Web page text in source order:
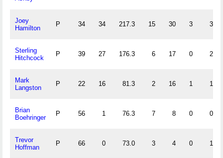
Joey
Hamilton
P 34 34 217.3 15 30 3 3
Sterling
Hitchcock
P 39 27 176.3 6 17 0 2
Mark
Langston
P 22 16 81.3 2 16 1 1
Brian
Boehringer
P 56 1 76.3 7 8 0 0
Trevor
Hoffman
P 66 0 73.0 3 4 0 1